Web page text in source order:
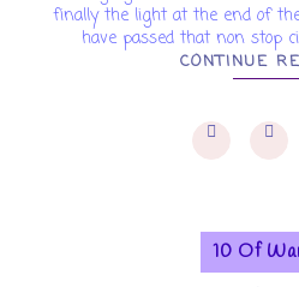
finally the light at the end of
have passed that non stop
CONTINUE
10 Of